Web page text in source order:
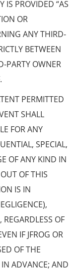
IS PROVIDED “AS
OR
ANY THIRD-
BETWEEN
PARTY OWNER
PERMITTED
SHALL
FOR ANY
SPECIAL,
OF ANY KIND IN
OF THIS
IS IN
REGARDLESS OF
IF JFROG OR
OF THE
ADVANCE; AND